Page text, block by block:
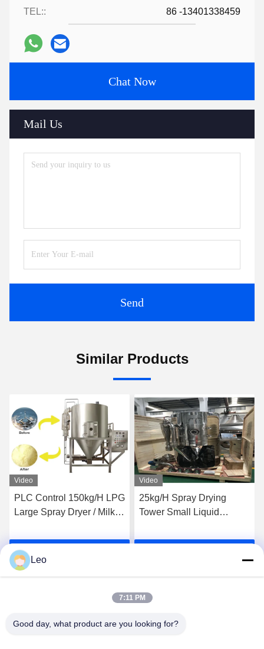
TEL:: 86 -13401338459
Chat Now
Mail Us
Send
Similar Products
Video
PLC Control 150kg/H LPG
Large Spray Dryer / Milk
Video
25kg/H Spray Drying
Tower Small Liquid
Making Machine 36KW
Leo
7:11 PM
Good day, what product are you looking for?